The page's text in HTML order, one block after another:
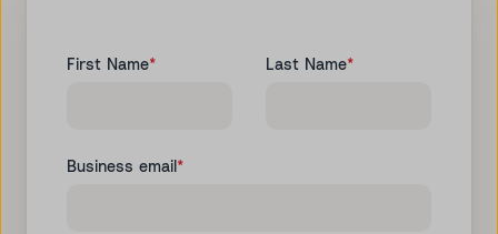
First Name* Last Name*
Business email*